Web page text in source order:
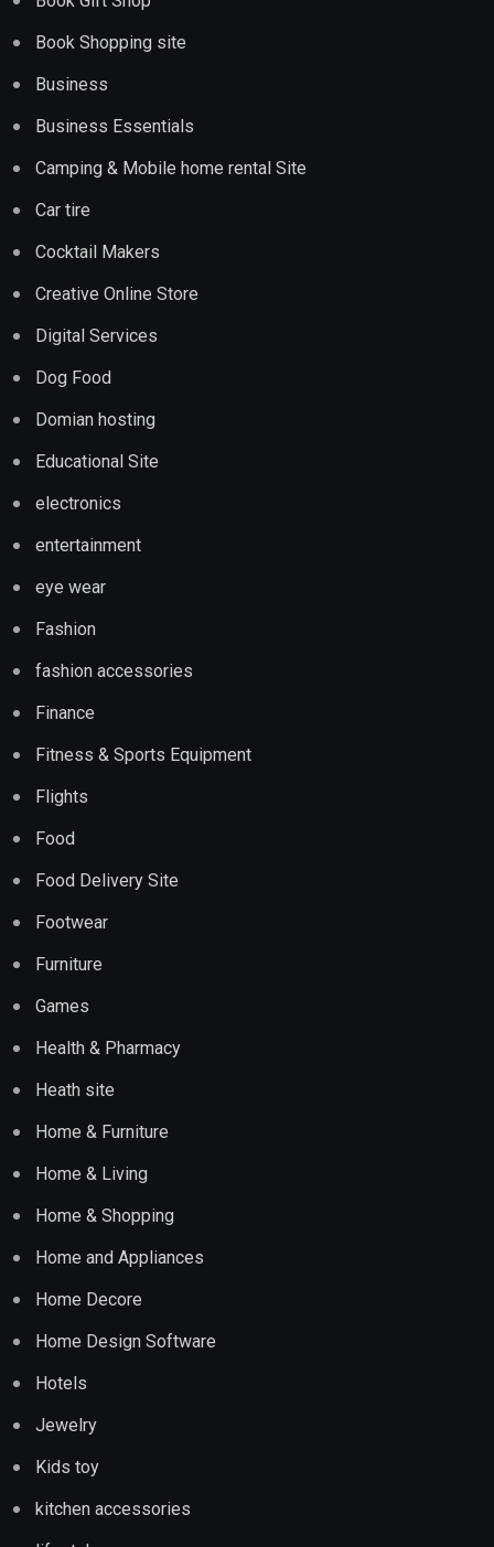
Book Shopping site
Business
Business Essentials
Camping & Mobile home rental Site
Car tire
Cocktail Makers
Creative Online Store
Digital Services
Dog Food
Domian hosting
Educational Site
electronics
entertainment
eye wear
Fashion
fashion accessories
Finance
Fitness & Sports Equipment
Flights
Food
Food Delivery Site
Footwear
Furniture
Games
Health & Pharmacy
Heath site
Home & Furniture
Home & Living
Home & Shopping
Home and Appliances
Home Decore
Home Design Software
Hotels
Jewelry
Kids toy
kitchen accessories